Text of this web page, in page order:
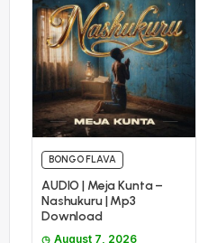
BONGO FLAVA
AUDIO | Meja Kunta –
Nashukuru | Mp3
Download
August 7, 2026